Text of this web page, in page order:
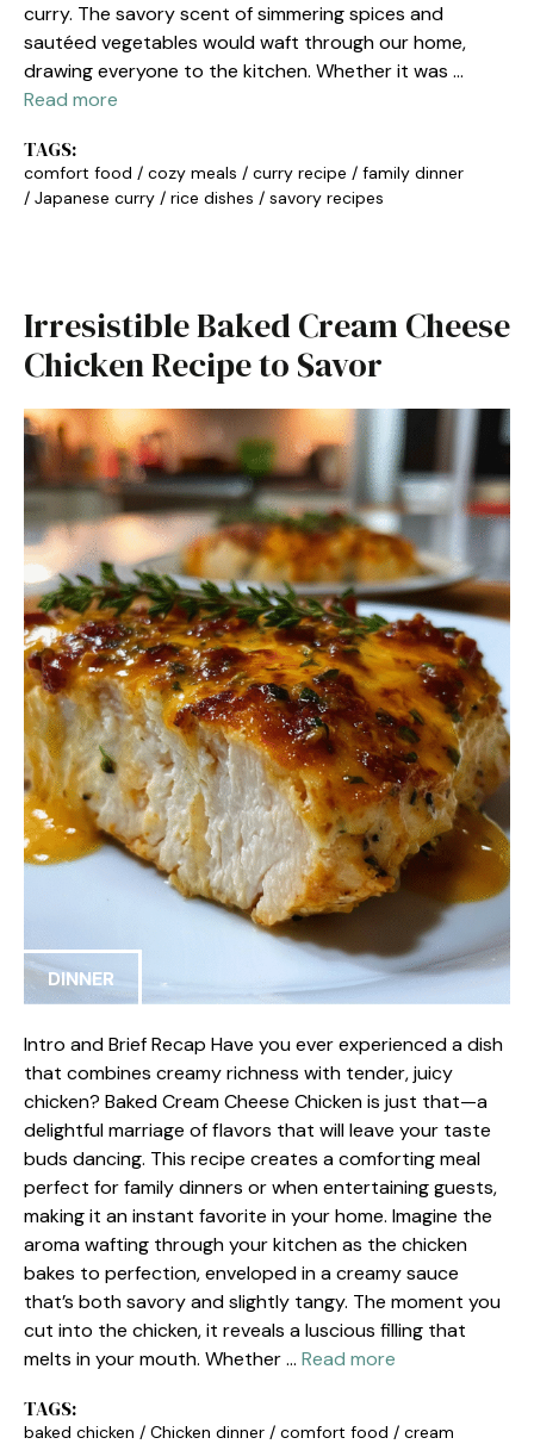
curry. The savory scent of simmering spices and
sautéed vegetables would waft through our home,
drawing everyone to the kitchen. Whether it was …
Read more
TAGS:
comfort food / cozy meals / curry recipe / family dinner
/ Japanese curry / rice dishes / savory recipes
Irresistible Baked Cream Cheese
Chicken Recipe to Savor
DINNER
Intro and Brief Recap Have you ever experienced a dish
that combines creamy richness with tender, juicy
chicken? Baked Cream Cheese Chicken is just that—a
delightful marriage of flavors that will leave your taste
buds dancing. This recipe creates a comforting meal
perfect for family dinners or when entertaining guests,
making it an instant favorite in your home. Imagine the
aroma wafting through your kitchen as the chicken
bakes to perfection, enveloped in a creamy sauce
that’s both savory and slightly tangy. The moment you
cut into the chicken, it reveals a luscious filling that
melts in your mouth. Whether … Read more
TAGS:
baked chicken / Chicken dinner / comfort food / cream